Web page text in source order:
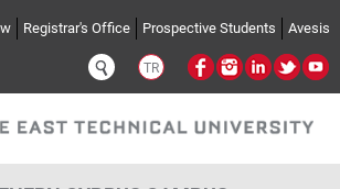
Registrar's Office Prospective Students Avesis
TR